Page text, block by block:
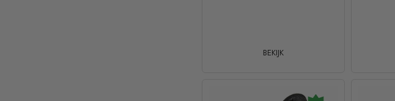
BEKIJK